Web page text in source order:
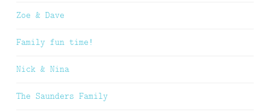
Zoe & Dave
Family fun time!
Nick & Nina
The Saunders Family